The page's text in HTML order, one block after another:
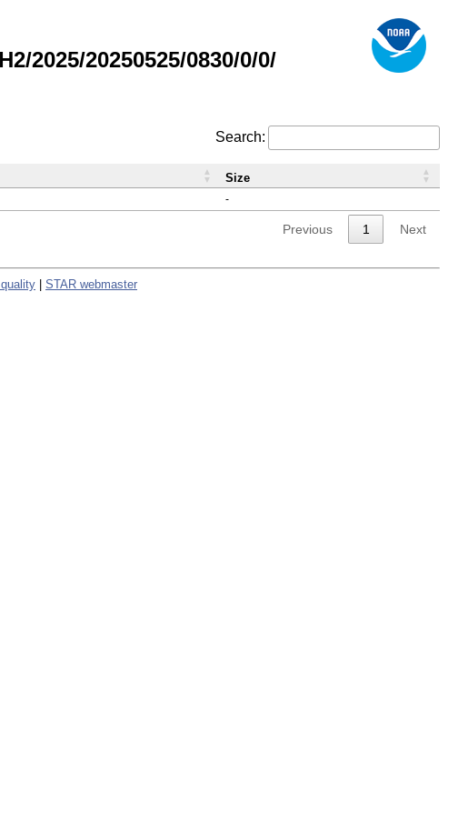
2025/20250525/0830/0/0/
Search:
-
Size
Previous 1 Next
quality STAR webmaster